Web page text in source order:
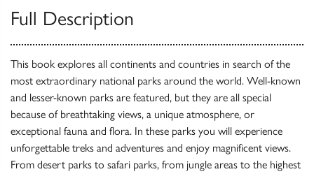
Full Description
This book explores all continents and countries in search of the
most extraordinary national parks around the world. Well-known
and lesser-known parks are featured, but they are all special
because of breathtaking views, a unique atmosphere, or
exceptional fauna and flora. In these parks you will experience
unforgettable treks and adventures and enjoy magnificent views.
From desert parks to safari parks, from jungle areas to the highest